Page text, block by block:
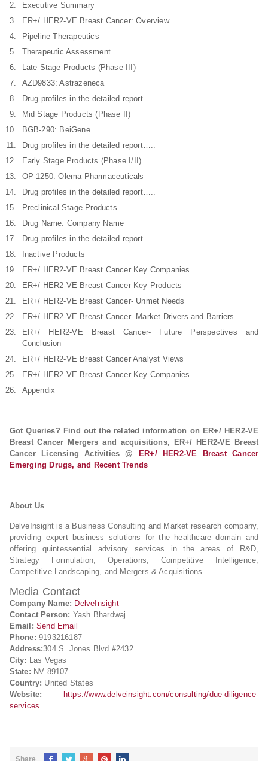
Executive Summary
ER+/ HER2-VE Breast Cancer: Overview
Pipeline Therapeutics
Therapeutic Assessment
Late Stage Products (Phase III)
AZD9833: Astrazeneca
Drug profiles in the detailed report…..
Mid Stage Products (Phase II)
BGB-290: BeiGene
Drug profiles in the detailed report…..
Early Stage Products (Phase I/II)
OP-1250: Olema Pharmaceuticals
Drug profiles in the detailed report…..
Preclinical Stage Products
Drug Name: Company Name
Drug profiles in the detailed report…..
Inactive Products
ER+/ HER2-VE Breast Cancer Key Companies
ER+/ HER2-VE Breast Cancer Key Products
ER+/ HER2-VE Breast Cancer- Unmet Needs
ER+/ HER2-VE Breast Cancer- Market Drivers and Barriers
ER+/ HER2-VE Breast Cancer- Future Perspectives and
Conclusion
ER+/ HER2-VE Breast Cancer Analyst Views
ER+/ HER2-VE Breast Cancer Key Companies
Appendix
Got Queries? Find out the related information on ER+/ HER2-VE
Breast Cancer Mergers and acquisitions, ER+/ HER2-VE Breast
Cancer Licensing Activities @
ER+/ HER2-VE Breast Cancer
Emerging Drugs, and Recent Trends
About Us
DelveInsight is a Business Consulting and Market research company,
providing expert business solutions for the healthcare domain and
offering quintessential advisory services in the areas of R&D,
Strategy Formulation, Operations, Competitive Intelligence,
Competitive Landscaping, and Mergers & Acquisitions.
Media Contact
Company Name: DelveInsight
Contact Person: Yash Bhardwaj
Email: Send Email
Phone: 9193216187
Address:304 S. Jones Blvd #2432
City: Las Vegas
State: NV 89107
Country: United States
Website:
https://www.delveinsight.com/consulting/due-diligence-
services
Share